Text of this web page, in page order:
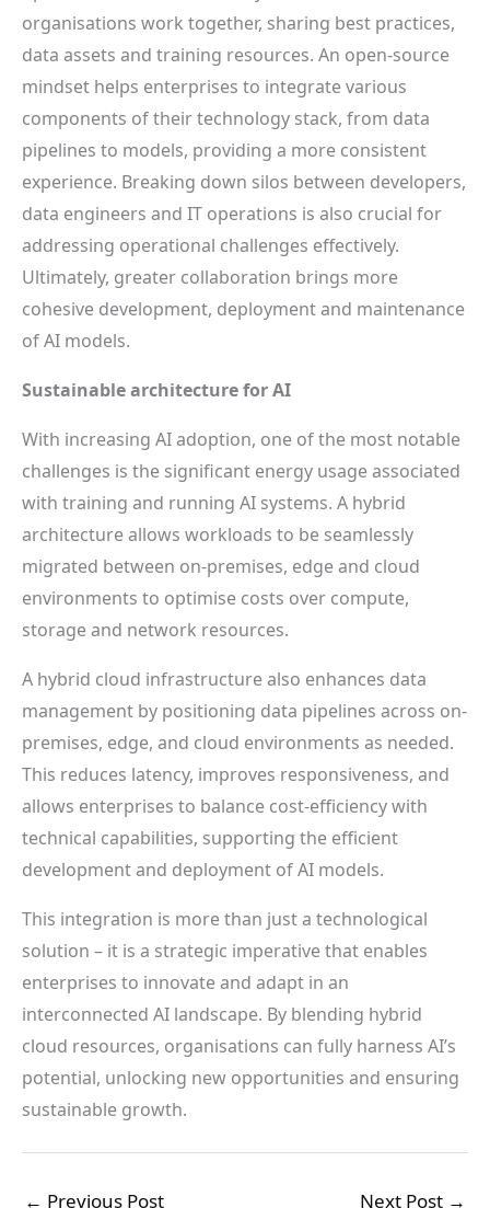
organisations work together, sharing best practices,
data assets and training resources. An open-source
mindset helps enterprises to integrate various
components of their technology stack, from data
pipelines to models, providing a more consistent
experience. Breaking down silos between developers,
data engineers and IT operations is also crucial for
addressing operational challenges effectively.
Ultimately, greater collaboration brings more
cohesive development, deployment and maintenance
of AI models.
Sustainable architecture for AI
With increasing AI adoption, one of the most notable
challenges is the significant energy usage associated
with training and running AI systems. A hybrid
architecture allows workloads to be seamlessly
migrated between on-premises, edge and cloud
environments to optimise costs over compute,
storage and network resources.
A hybrid cloud infrastructure also enhances data
management by positioning data pipelines across on-
premises, edge, and cloud environments as needed.
This reduces latency, improves responsiveness, and
allows enterprises to balance cost-efficiency with
technical capabilities, supporting the efficient
development and deployment of AI models.
This integration is more than just a technological
solution – it is a strategic imperative that enables
enterprises to innovate and adapt in an
interconnected AI landscape. By blending hybrid
cloud resources, organisations can fully harness AI’s
potential, unlocking new opportunities and ensuring
sustainable growth.
← Previous Post Next Post →